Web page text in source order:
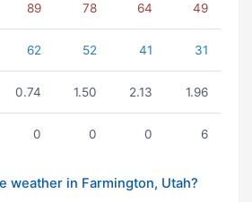
89 78 64 49
62 52 41 31
0.74 1.50 2.13 1.96
0 0 0 6
weather in Farmington, Utah?